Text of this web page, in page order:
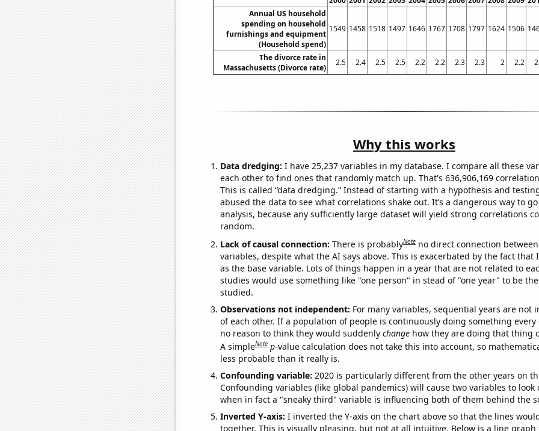
Annual US household
spending on household
furnishings and equipment
(Household spend)
1549 1458 1518 1497 1646 1767 1708 1797 1624 1506
The divorce rate in
Massachusetts (Divorce rate)
2.5 2.4 2.5 2.5 2.2 2.2 2.3 2.3 2 2.2
Why this works
Data dredging: I have 25,237 variables in my database. I compare all these
each other to find ones that randomly match up. That's 636,906,169
This is called “data dredging.” Instead of starting with a hypothesis and
abused the data to see what correlations shake out. It’s a dangerous way to
analysis, because any sufficiently large dataset will yield strong correlations
random.
Lack of causal connection: There is probablyNote no direct connection
variables, despite what the AI says above. This is exacerbated by the fact that
as the base variable. Lots of things happen in a year that are not related to
studies would use something like "one person" in stead of "one year" to be
studied.
Observations not independent: For many variables, sequential years are not
of each other. If a population of people is continuously doing something every
no reason to think they would suddenly changehow they are doing that thing
A simpleNote p-value calculation does not take this into account, so
less probable than it really is.
Confounding variable: 2020 is particularly different from the other years on
Confounding variables (like global pandemics) will cause two variables to look
when in fact a "sneaky third" variable is influencing both of them behind the
Inverted Y-axis: I inverted the Y-axis on the chart above so that the lines
together. This is visually pleasing, but not at all intuitive. Below is a line graph